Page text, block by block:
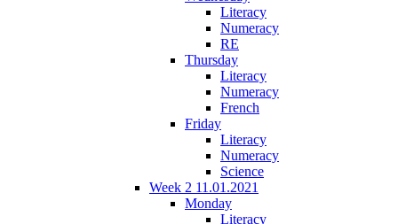
Literacy
Numeracy
RE
Thursday
Literacy
Numeracy
French
Friday
Literacy
Numeracy
Science
Week 2 11.01.2021
Monday
Literacy